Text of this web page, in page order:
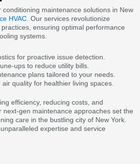
conditioning maintenance solutions in New
HVAC . Our services revolutionize
ensuring optimal performance
systems.
for proactive issue detection.
ups to reduce utility bills.
plans tailored to your needs.
quality for healthier living spaces.
efficiency, reducing costs, and
next-gen maintenance approaches set the
care in the bustling city of New York.
expertise and service